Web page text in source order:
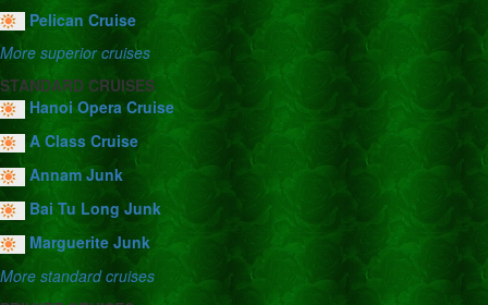
Pelican Cruise
More superior cruises
STANDARD CRUISES
Hanoi Opera Cruise
A Class Cruise
Annam Junk
Bai Tu Long Junk
Marguerite Junk
More standard cruises